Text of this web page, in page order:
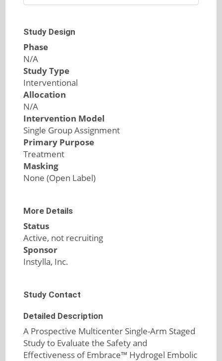
Study Design
Phase
N/A
Study Type
Interventional
Allocation
N/A
Intervention Model
Single Group Assignment
Primary Purpose
Treatment
Masking
None (Open Label)
More Details
Status
Active, not recruiting
Sponsor
Instylla, Inc.
Study Contact
Detailed Description
A Prospective Multicenter Single-Arm Staged
Study to Evaluate the Safety and
Effectiveness of Embrace™ Hydrogel Embolic